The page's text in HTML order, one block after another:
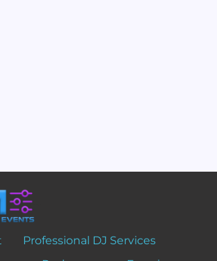
Professional DJ Services